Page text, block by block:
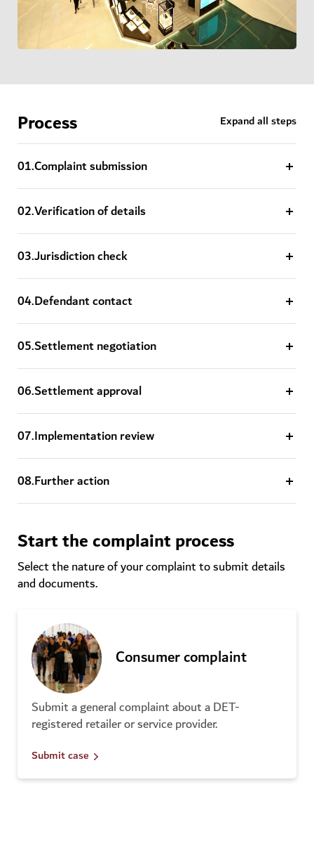
Process Expand all steps
01.Complaint submission
02.Verification of details
03.Jurisdiction check
04.Defendant contact
05.Settlement negotiation
06.Settlement approval
07.Implementation review
08.Further action
Start the complaint process
Select the nature of your complaint to submit details
and documents.
Consumer complaint
Submit a general complaint about a DET-
registered retailer or service provider.
Submit case